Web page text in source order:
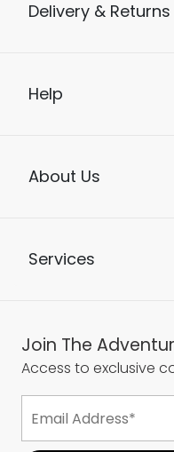
Delivery & Returns
Help
About Us
Services
Join The
Access to exclusive